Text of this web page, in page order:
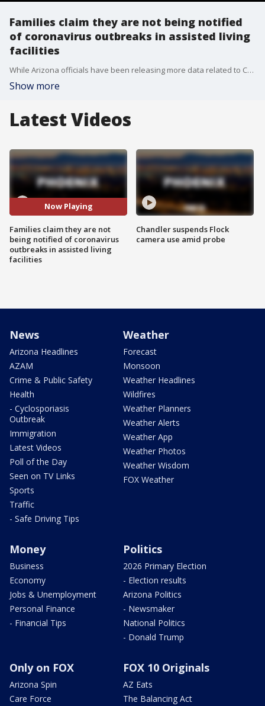
Families claim they are not being notified
of coronavirus outbreaks in assisted living
facilities
While Arizona officials have been releasing more data related to COVID-19, there hasn't been much data on cases in assisted living facilities.
Show more
Latest Videos
Now Playing
Families claim they are not
being notified of coronavirus
outbreaks in assisted living
facilities
Chandler suspends Flock
camera use amid probe
News
Arizona Headlines
AZAM
Crime & Public Safety
Health
- Cyclosporiasis
Outbreak
Immigration
Latest Videos
Poll of the Day
Seen on TV Links
Sports
Traffic
- Safe Driving Tips
Weather
Forecast
Monsoon
Weather Headlines
Wildfires
Weather Planners
Weather Alerts
Weather App
Weather Photos
Weather Wisdom
FOX Weather
Money
Business
Economy
Jobs & Unemployment
Personal Finance
- Financial Tips
Politics
2026 Primary Election
- Election results
Arizona Politics
- Newsmaker
National Politics
- Donald Trump
Only on FOX
Arizona Spin
Care Force
FOX 10 Originals
AZ Eats
The Balancing Act